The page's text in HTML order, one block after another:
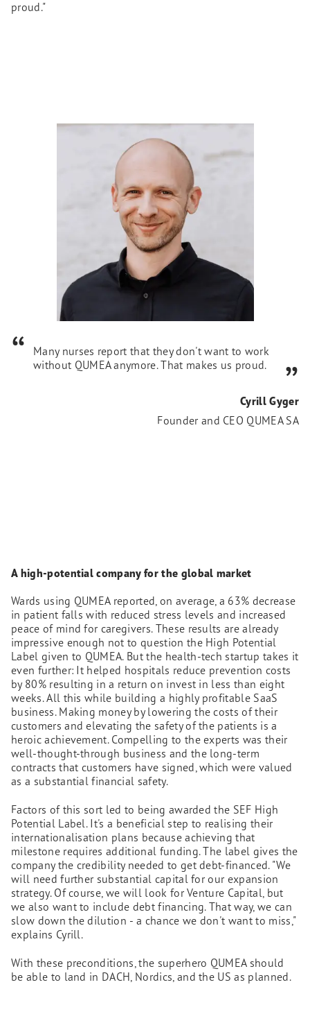
proud."
Many nurses report that they don't want to work
without QUMEA anymore. That makes us proud.
Cyrill Gyger
Founder and CEO QUMEA SA
A high-potential company for the global market
Wards using QUMEA reported, on average, a 63% decrease
in patient falls with reduced stress levels and increased
peace of mind for caregivers. These results are already
impressive enough not to question the High Potential
Label given to QUMEA. But the health-tech startup takes it
even further: It helped hospitals reduce prevention costs
by 80% resulting in a return on invest in less than eight
weeks. All this while building a highly profitable SaaS
business. Making money by lowering the costs of their
customers and elevating the safety of the patients is a
heroic achievement. Compelling to the experts was their
well-thought-through business and the long-term
contracts that customers have signed, which were valued
as a substantial financial safety.
Factors of this sort led to being awarded the SEF High
Potential Label. It's a beneficial step to realising their
internationalisation plans because achieving that
milestone requires additional funding. The label gives the
company the credibility needed to get debt-financed. "We
will need further substantial capital for our expansion
strategy. Of course, we will look for Venture Capital, but
we also want to include debt financing. That way, we can
slow down the dilution - a chance we don't want to miss,"
explains Cyrill.
With these preconditions, the superhero QUMEA should
be able to land in DACH, Nordics, and the US as planned.